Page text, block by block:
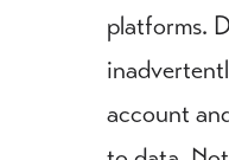
platforms.
account